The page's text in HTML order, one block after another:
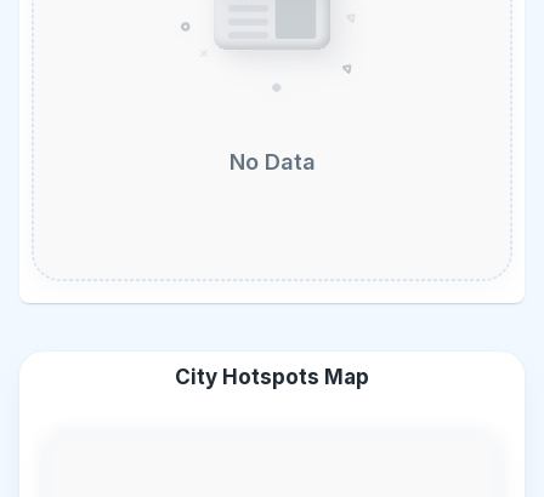
No Data
City Hotspots Map